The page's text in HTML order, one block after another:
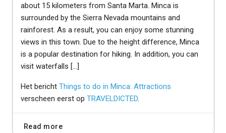
about 15 kilometers from Santa Marta. Minca is
surrounded by the Sierra Nevada mountains and
rainforest. As a result, you can enjoy some stunning
views in this town. Due to the height difference, Minca
is a popular destination for hiking. In addition, you can
visit waterfalls […]
Het bericht Things to do in Minca: Attractions
verscheen eerst op TRAVELDICTED.
Read more